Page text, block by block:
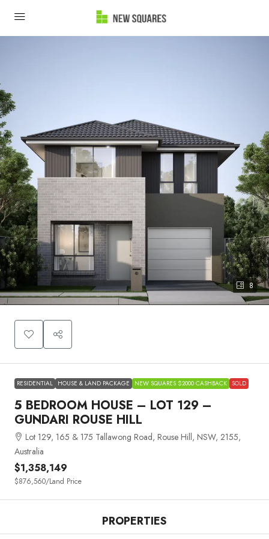
8
RESIDENTIAL HOUSE & LAND PACKAGE NEW SQUARES $2000 CASHBACK SOLD
5 BEDROOM HOUSE – LOT 129 –
GUNDARI ROUSE HILL
Lot 129, 165 & 175 Tallawong Road, Rouse Hill, NSW, 2155,
Australia
$1,358,149
$876,560/Land Price
PROPERTIES